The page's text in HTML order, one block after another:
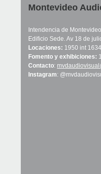
Montevideo
Intendencia de Montevideo
Edificio Sede. Av 18 de
Locaciones: 1950 int
Fomento y exhibiciones:
Contacto:
Instagram: